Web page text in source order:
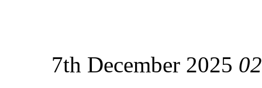
7th December 2025